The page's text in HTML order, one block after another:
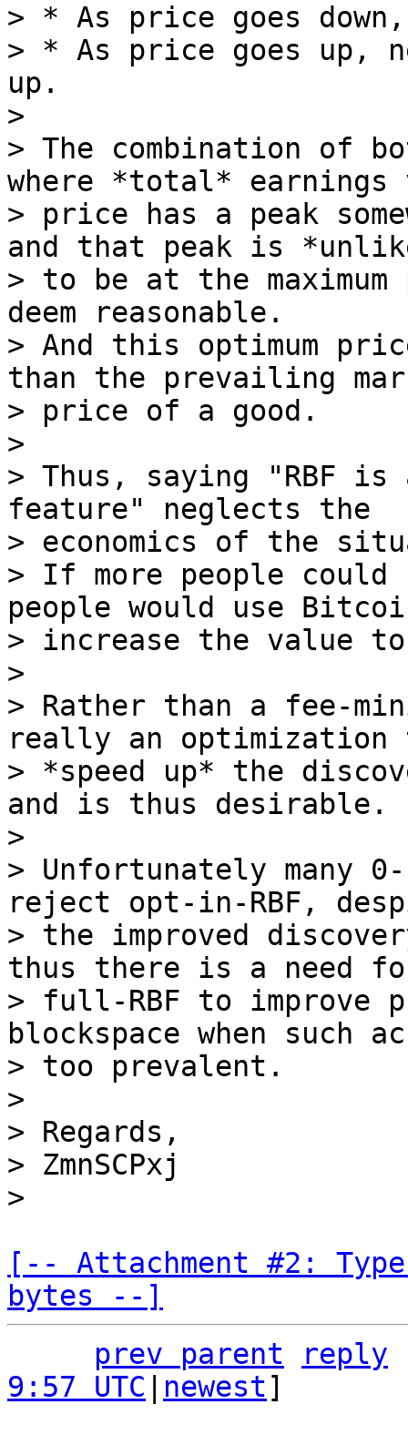
> * As price goes down,
> * As price goes up,
up.
>
> The combination of
where *total* earnings
> price has a peak
and that peak is
> to be at the
deem reasonable.
> And this optimum
than the prevailing
> price of a good.
>
> Thus, saying "RBF
feature" neglects the
> economics of the
> If more people could
people would use
> increase the value
>
> Rather than a fee-
really an optimization
> *speed up* the
and is thus desirable.
>
> Unfortunately many
reject opt-in-RBF,
> the improved
thus there is a need
> full-RBF to improve
blockspace when such
> too prevalent.
>
> Regards,
> ZmnSCPxj
[-- Attachment #2:
bytes --]
prev parent
reply
9:57 UTC
newest]